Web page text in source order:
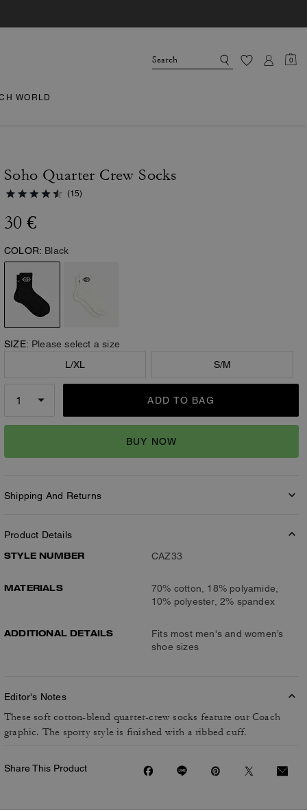
0
WORLD
Soho Quarter Crew Socks
(15)
30 €
COLOR: Black
SIZE: Please select a size
L/XL
S/M
ADD TO BAG
BUY NOW
Shipping And Returns
Product Details
STYLE NUMBER
CAZ33
MATERIALS
70% cotton, 18% polyamide,
10% polyester, 2% spandex
ADDITIONAL DETAILS
Fits most men's and women’s
shoe sizes
Editor's Notes
These soft cotton-blend quarter-crew socks feature our Coach
graphic. The sporty style is finished with a ribbed cuff.
Share This Product